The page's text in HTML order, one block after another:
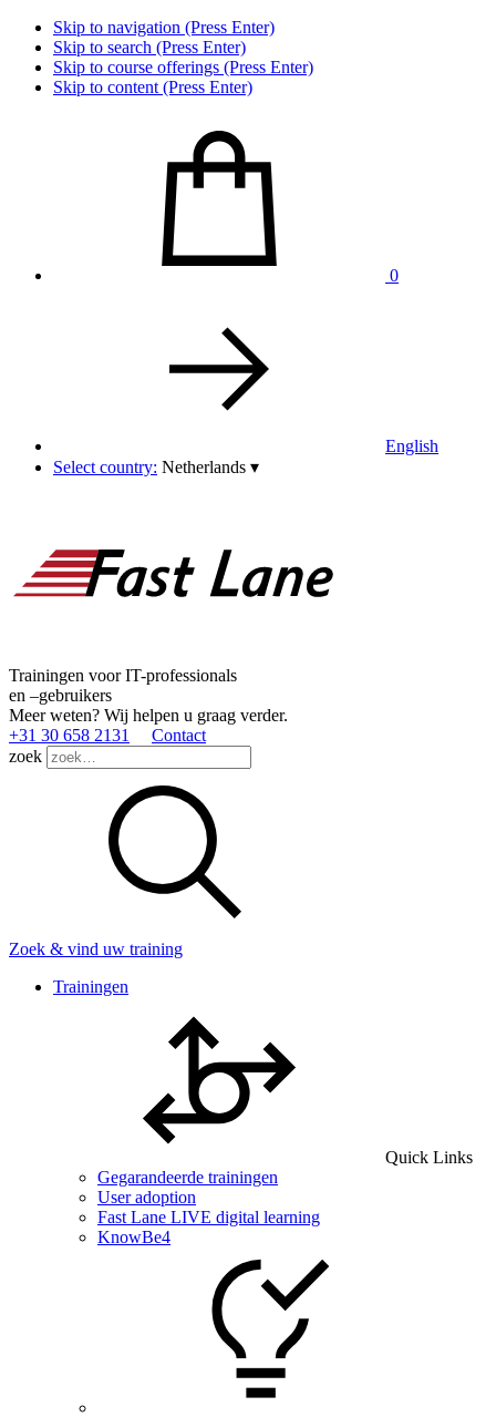
Skip to navigation (Press Enter)
Skip to search (Press Enter)
Skip to course offerings (Press Enter)
Skip to content (Press Enter)
0
English
Select country: Netherlands ▾
Trainingen voor IT-professionals
en –gebruikers
Meer weten? Wij helpen u graag verder.
+31 30 658 2131
Contact
zoek
Zoek & vind uw training
Trainingen
Quick Links
Gegarandeerde trainingen
User adoption
Fast Lane LIVE digital learning
KnowBe4